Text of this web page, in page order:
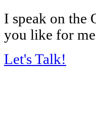
I speak on the
you like for
Let's Talk!